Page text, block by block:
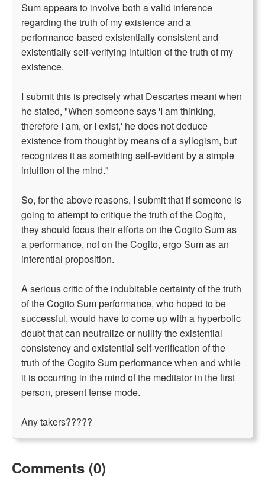
Sum appears to involve both a valid inference
regarding the truth of my existence and a
performance-based existentially consistent and
existentially self-verifying intuition of the truth of my
existence.
I submit this is precisely what Descartes meant when
he stated, "When someone says 'I am thinking,
therefore I am, or I exist,' he does not deduce
existence from thought by means of a syllogism, but
recognizes it as something self-evident by a simple
intuition of the mind."
So, for the above reasons, I submit that if someone is
going to attempt to critique the truth of the Cogito,
they should focus their efforts on the Cogito Sum as
a performance, not on the Cogito, ergo Sum as an
inferential proposition.
A serious critic of the indubitable certainty of the truth
of the Cogito Sum performance, who hoped to be
successful, would have to come up with a hyperbolic
doubt that can neutralize or nullify the existential
consistency and existential self-verification of the
truth of the Cogito Sum performance when and while
it is occurring in the mind of the meditator in the first
person, present tense mode.
Any takers?????
Comments (0)